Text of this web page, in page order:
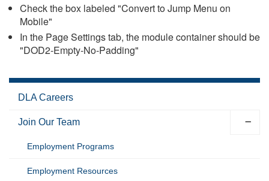
Check the box labeled "Convert to Jump Menu on
Mobile"
In the Page Settings tab, the module container should be
"DOD2-Empty-No-Padding"
DLA Careers
Join Our Team
Employment Programs
Employment Resources